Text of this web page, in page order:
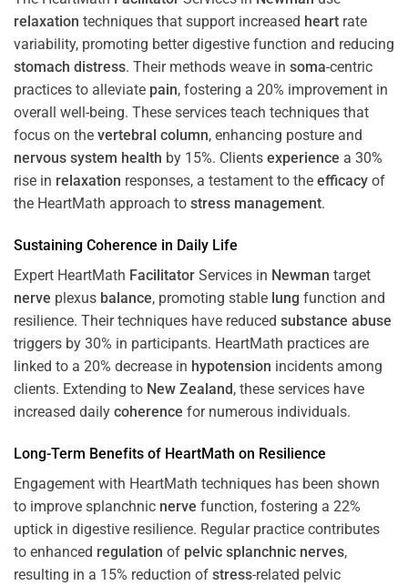
relaxation techniques that support increased heart rate
variability, promoting better digestive function and reducing
stomach distress. Their methods weave in soma-centric
practices to alleviate pain, fostering a 20% improvement in
overall well-being. These services teach techniques that
focus on the vertebral column, enhancing posture and
nervous system health by 15%. Clients experience a 30%
rise in relaxation responses, a testament to the efficacy of
the HeartMath approach to stress management.
Sustaining Coherence in Daily Life
Expert HeartMath Facilitator Services in Newman target
nerve plexus balance, promoting stable lung function and
resilience. Their techniques have reduced substance abuse
triggers by 30% in participants. HeartMath practices are
linked to a 20% decrease in hypotension incidents among
clients. Extending to New Zealand, these services have
increased daily coherence for numerous individuals.
Long-Term Benefits of HeartMath on Resilience
Engagement with HeartMath techniques has been shown
to improve splanchnic nerve function, fostering a 22%
uptick in digestive resilience. Regular practice contributes
to enhanced regulation of pelvic splanchnic nerves,
resulting in a 15% reduction of stress-related pelvic